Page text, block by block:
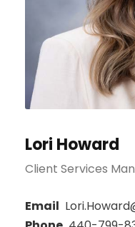
Lori Howard
Client Services
Email